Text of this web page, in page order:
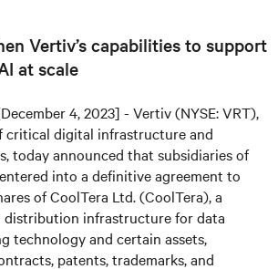
Vertiv’s capabilities to support
at scale
4, 2023] - Vertiv (NYSE: VRT),
critical digital infrastructure and
today announced that subsidiaries of
into a definitive agreement to
of CoolTera Ltd. (CoolTera), a
distribution infrastructure for data
technology and certain assets,
patents, trademarks, and